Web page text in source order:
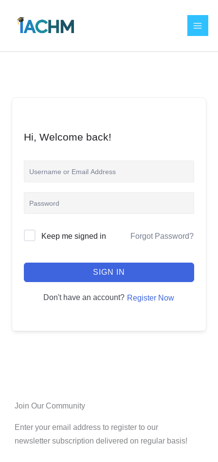
content
Hi, Welcome back!
Keep me signed in Forgot Password?
SIGN IN
Don't have an account? Register Now
Join Our Community
Enter your email address to register to our
newsletter subscription delivered on regular basis!